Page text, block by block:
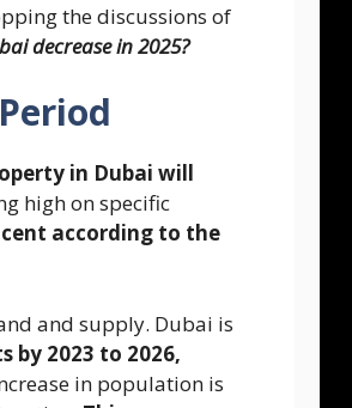
the discussions of
decrease in 2025?
in Dubai will
high on specific
according to the
and supply. Dubai is
by 2023 to 2026,
in population is